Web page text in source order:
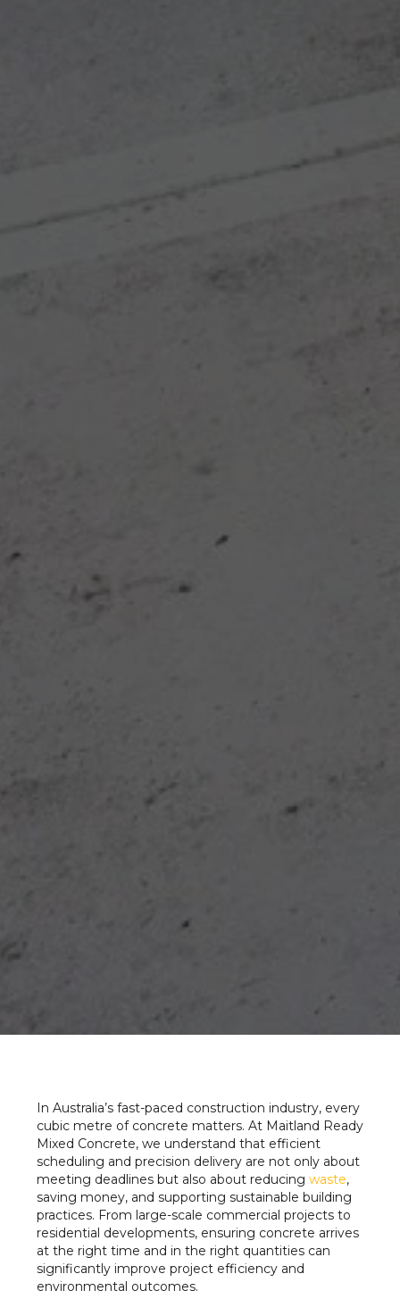
In Australia’s fast-paced construction industry, every
cubic metre of concrete matters. At Maitland Ready
Mixed Concrete, we understand that efficient
scheduling and precision delivery are not only about
meeting deadlines but also about reducing waste,
saving money, and supporting sustainable building
practices. From large-scale commercial projects to
residential developments, ensuring concrete arrives
at the right time and in the right quantities can
significantly improve project efficiency and
environmental outcomes.